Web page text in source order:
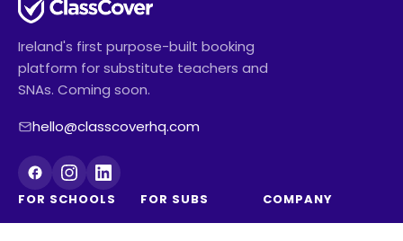
Ireland's first purpose-built booking
platform for substitute teachers and
SNAs. Coming soon.
hello@classcoverhq.com
FOR SCHOOLS FOR SUBS COMPANY